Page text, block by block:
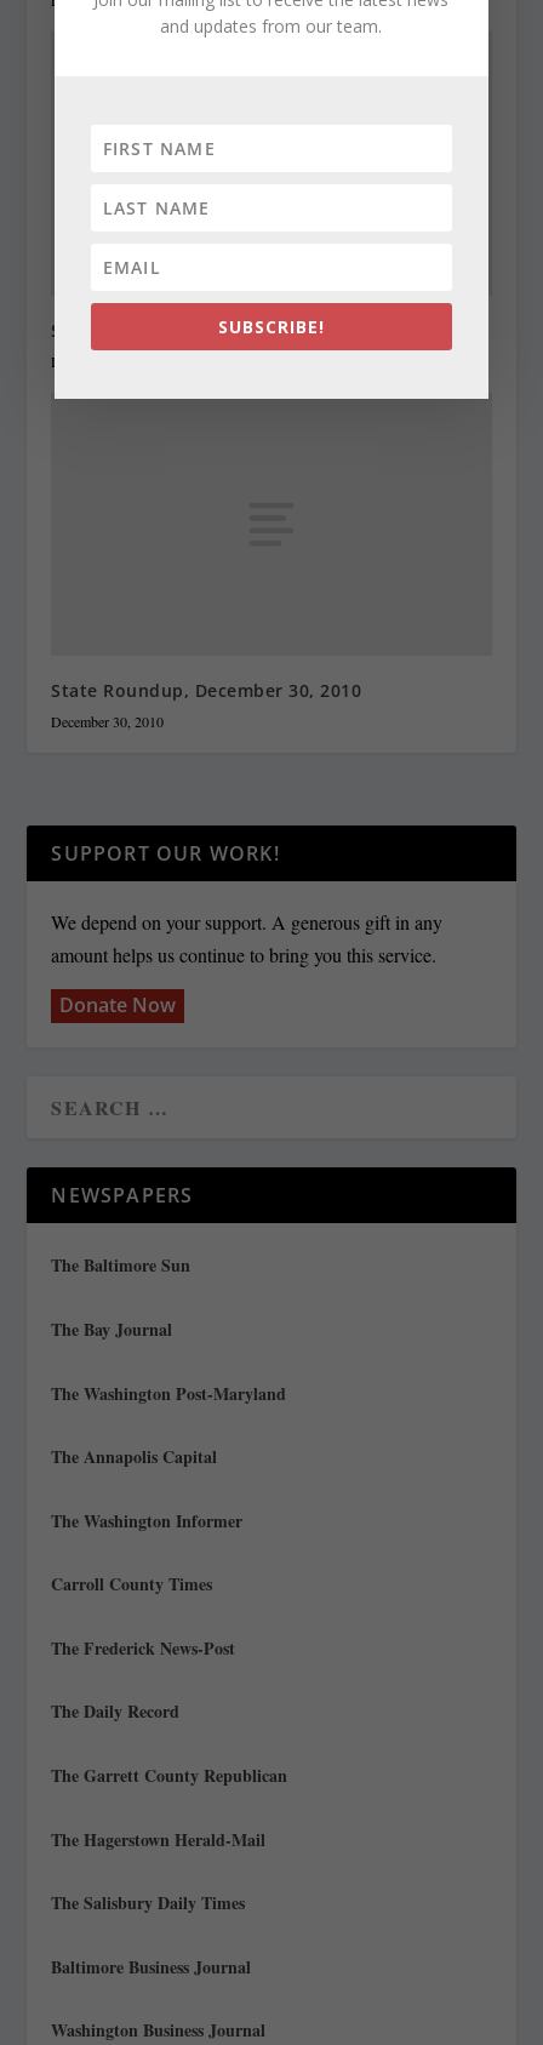
State Roundup, December 29, 2010
December 29, 2010
State Roundup, December 30, 2010
December 30, 2010
SUPPORT OUR WORK!
We depend on your support. A generous gift in any
amount helps us continue to bring you this service.
Donate Now
NEWSPAPERS
The Baltimore Sun
The Bay Journal
The Washington Post-Maryland
The Annapolis Capital
The Washington Informer
Carroll County Times
The Frederick News-Post
The Daily Record
The Garrett County Republican
The Hagerstown Herald-Mail
The Salisbury Daily Times
Baltimore Business Journal
Washington Business Journal
and updates from our team.
SUBSCRIBE!